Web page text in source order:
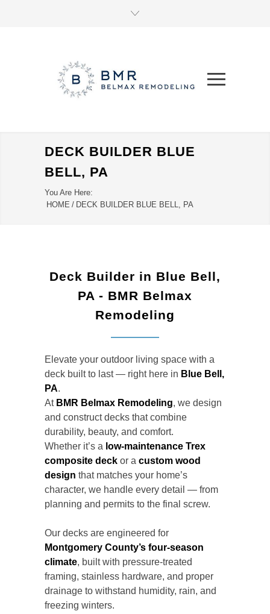
DECK BUILDER BLUE
BELL, PA
You Are Here:
HOME / DECK BUILDER BLUE BELL, PA
Deck Builder in Blue Bell,
PA - BMR Belmax
Remodeling
Elevate your outdoor living space with a
deck built to last — right here in Blue Bell,
PA.
At BMR Belmax Remodeling, we design
and construct decks that combine
durability, beauty, and comfort.
Whether it’s a low-maintenance Trex
composite deck or a custom wood
design that matches your home’s
character, we handle every detail — from
planning and permits to the final screw.
Our decks are engineered for
Montgomery County’s four-season
climate, built with pressure-treated
framing, stainless hardware, and proper
drainage to withstand humidity, rain, and
freezing winters.